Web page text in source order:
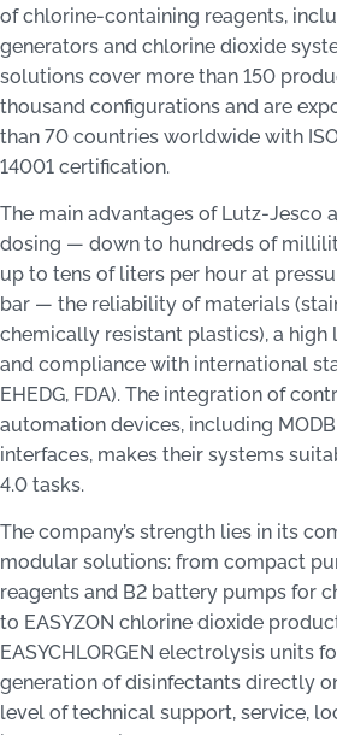
of chlorine-containing reagents,
generators and chlorine dioxide
solutions cover more than 150
thousand configurations and are
than 70 countries worldwide with
14001 certification.
The main advantages of Lutz‑Jesco
dosing — down to hundreds of
up to tens of liters per hour at
bar — the reliability of materials
chemically resistant plastics), a high
and compliance with international
EHEDG, FDA). The integration of
automation devices, including
interfaces, makes their systems
4.0 tasks.
The company’s strength lies in its
modular solutions: from compact
reagents and B2 battery pumps for
to EASYZON chlorine dioxide
EASYCHLORGEN electrolysis units
generation of disinfectants directly
level of technical support, service,